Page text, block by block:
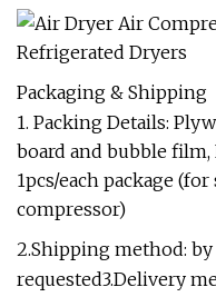
Packaging & Shipping
1. Packing Details:
board and bubble film,
1pcs/each package
compressor)
2.Shipping method: by
requested3.Delivery